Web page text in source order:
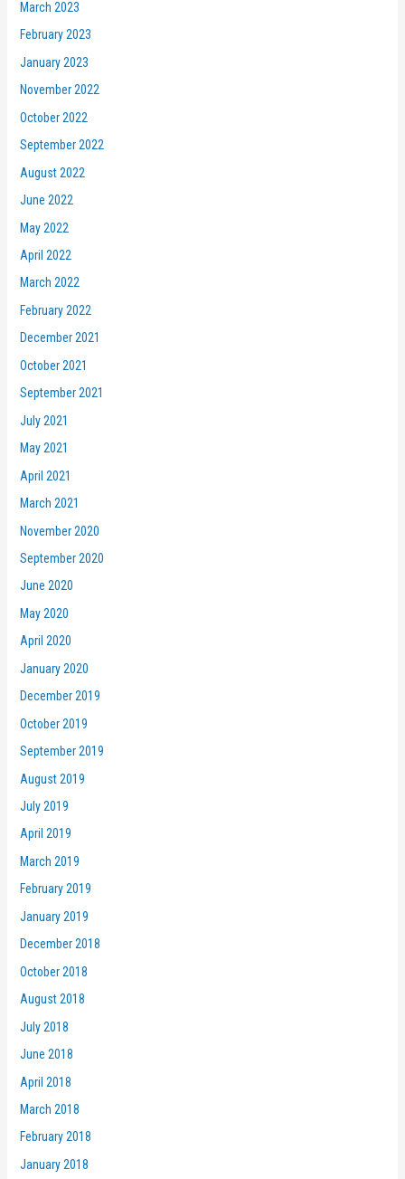
March 2023
February 2023
January 2023
November 2022
October 2022
September 2022
August 2022
June 2022
May 2022
April 2022
March 2022
February 2022
December 2021
October 2021
September 2021
July 2021
May 2021
April 2021
March 2021
November 2020
September 2020
June 2020
May 2020
April 2020
January 2020
December 2019
October 2019
September 2019
August 2019
July 2019
April 2019
March 2019
February 2019
January 2019
December 2018
October 2018
August 2018
July 2018
June 2018
April 2018
March 2018
February 2018
January 2018